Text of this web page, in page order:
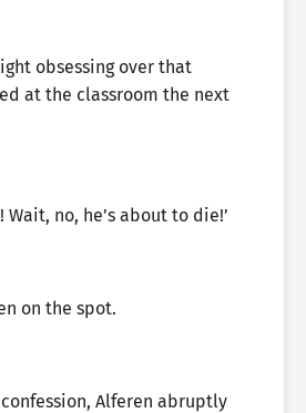
obsessing over that
at the classroom the next
Wait, no, he’s about to die!’
on the spot.
Alferen abruptly